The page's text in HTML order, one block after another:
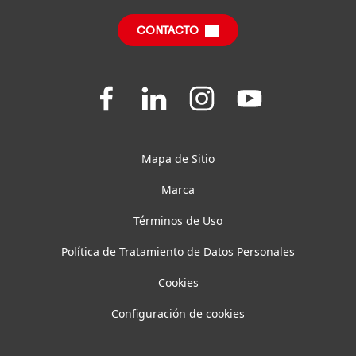
SDS, TDS, RoHS, RDS, Product Information
Preguntas frecuentesCONTACTO
Join
Join
on
Join
on
Join
us
Mapa de Sitio
Marca
Términos de Uso
Política de Tratamiento de Datos Personales
Cookies
Configuración de cookies